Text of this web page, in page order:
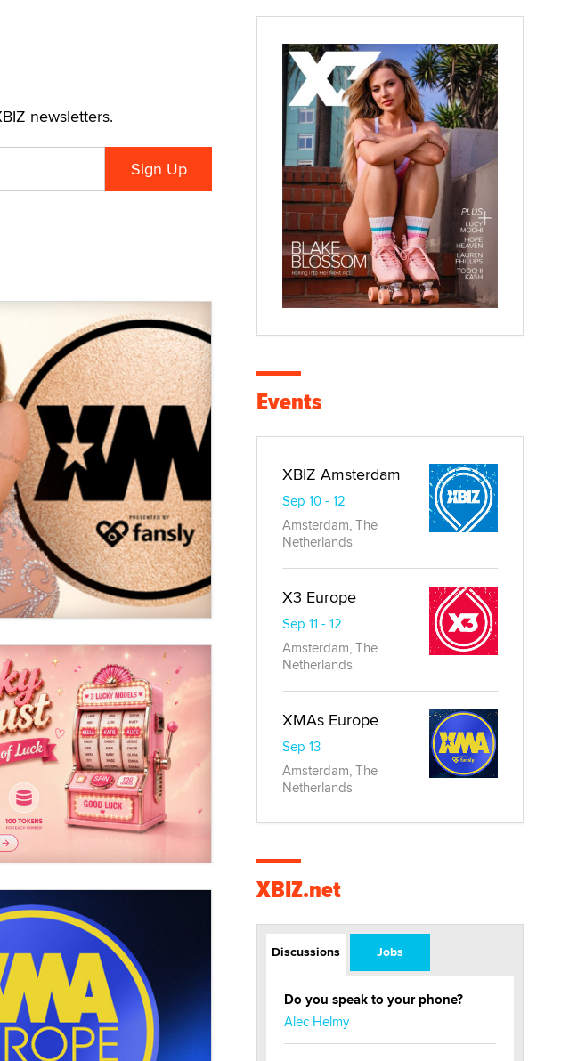
newsletters.
Events
XBIZ Amsterdam
Sep 10 - 12
Amsterdam, The
Netherlands
X3 Europe
Sep 11 - 12
Amsterdam, The
Netherlands
XMAs Europe
Sep 13
Amsterdam, The
Netherlands
XBIZ.net
Discussions Jobs
Do you speak to your phone?
Alec Helmy